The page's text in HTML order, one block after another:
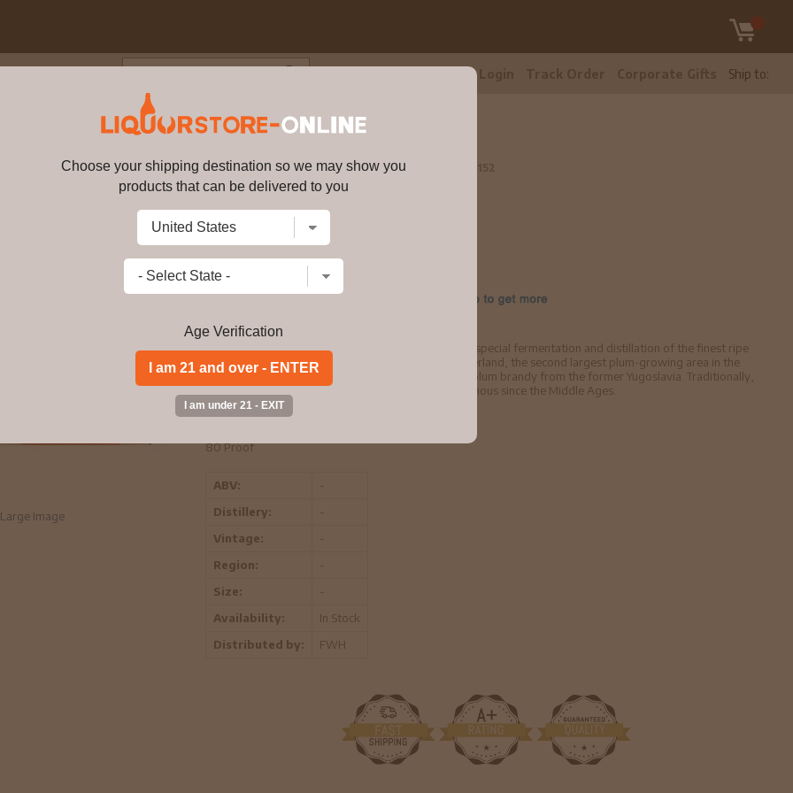
Ship to:
VSOP Cognac 750ml
Image
Camus Borderies VSOP Cognac 750ml
$144.99 114.99
Add to Cart
Maraska Slivovitz is a pure, natural brandy made by special fermentation and distillation of the finest ripe
blue plums grown in the rich soil of the Adriatic Hinterland, the second largest plum-growing area in the
world. "Slivovitz" is the common name for Croatian plum brandy from the former Yugoslavia. Traditionally,
this spirit has been double-distilled and has been famous since the Middle Ages.
KOSHER FOR PASSOVER
80 Proof
ABV:
-
Distillery:
-
Vintage:
-
Region:
-
Size:
-
Availability:
In Stock
Distributed by:
FWH
Choose your shipping destination so we may show you
products that can be delivered to you
Age Verification